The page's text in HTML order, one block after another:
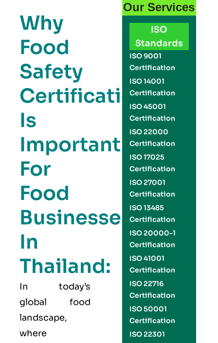
Why
Food
Safety
Certification
Is
Important
For
Food
Businesses
In
Thailand:
In today’s
global food
landscape,
where
Our Services
ISO
Standards
ISO 9001
Certification
ISO 14001
Certification
ISO 45001
Certification
ISO 22000
Certification
ISO 17025
Certification
ISO 27001
Certification
ISO 13485
Certification
ISO 20000-1
Certification
ISO 41001
Certification
ISO 22716
Certification
ISO 50001
Certification
ISO 22301